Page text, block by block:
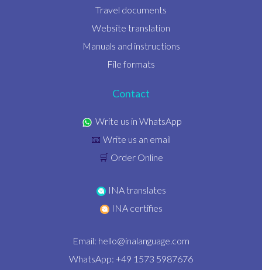
Travel documents
Website translation
Manuals and instructions
File formats
Contact
Write us in WhatsApp
📧 Write us an email
🛒 Order Online
INA translates
INA certifies
Email: hello@inalanguage.com
WhatsApp: +49 1573 5987676